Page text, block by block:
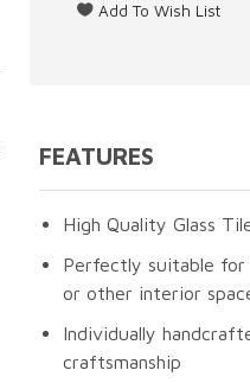
FEATURES
High Quality Glass
Perfectly suitable for
or other interior
Individually
craftsmanship